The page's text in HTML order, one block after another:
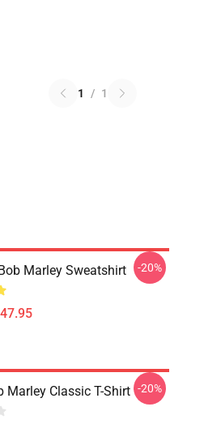
1 / 1
Marley Sweatshirt -20%
Marley Classic T-Shirt -20%